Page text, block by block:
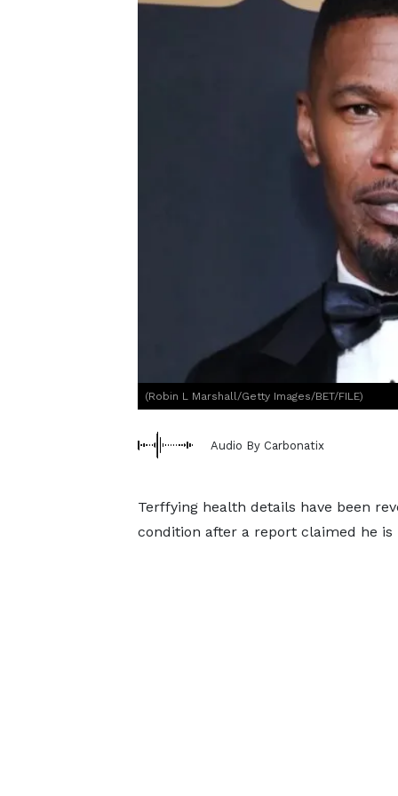
(Robin L Marshall/Getty Images/BET/FILE)
Audio By Carbonatix
Terffying health details have been
condition after a report claimed he